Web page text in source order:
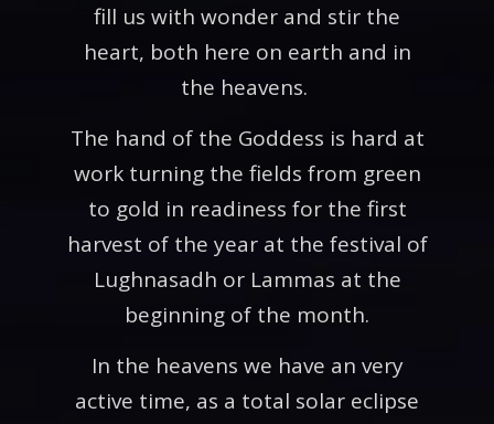
fill us with wonder and stir the
heart, both here on earth and in
the heavens.
The hand of the Goddess is hard at
work turning the fields from green
to gold in readiness for the first
harvest of the year at the festival of
Lughnasadh or Lammas at the
beginning of the month.
In the heavens we have an very
active time, as a total solar eclipse